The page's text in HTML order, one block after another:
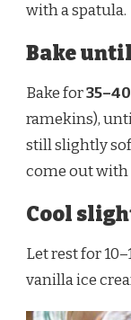
with a spatula.
Bake
Bake for
ramekins),
still slightly
come out with
Cool
Let rest for
vanilla ice